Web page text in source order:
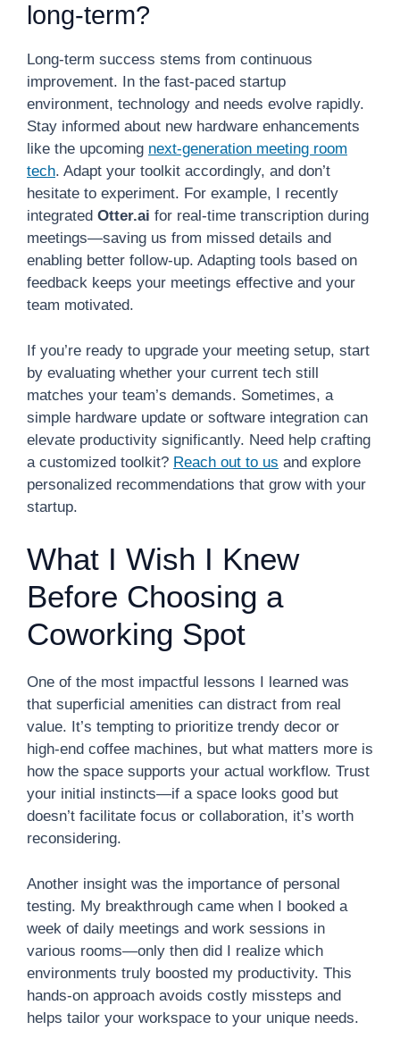
long-term?
Long-term success stems from continuous
improvement. In the fast-paced startup
environment, technology and needs evolve rapidly.
Stay informed about new hardware enhancements
like the upcoming next-generation meeting room
tech. Adapt your toolkit accordingly, and don’t
hesitate to experiment. For example, I recently
integrated Otter.ai for real-time transcription during
meetings—saving us from missed details and
enabling better follow-up. Adapting tools based on
feedback keeps your meetings effective and your
team motivated.
If you’re ready to upgrade your meeting setup, start
by evaluating whether your current tech still
matches your team’s demands. Sometimes, a
simple hardware update or software integration can
elevate productivity significantly. Need help crafting
a customized toolkit? Reach out to us and explore
personalized recommendations that grow with your
startup.
What I Wish I Knew
Before Choosing a
Coworking Spot
One of the most impactful lessons I learned was
that superficial amenities can distract from real
value. It’s tempting to prioritize trendy decor or
high-end coffee machines, but what matters more is
how the space supports your actual workflow. Trust
your initial instincts—if a space looks good but
doesn’t facilitate focus or collaboration, it’s worth
reconsidering.
Another insight was the importance of personal
testing. My breakthrough came when I booked a
week of daily meetings and work sessions in
various rooms—only then did I realize which
environments truly boosted my productivity. This
hands-on approach avoids costly missteps and
helps tailor your workspace to your unique needs.